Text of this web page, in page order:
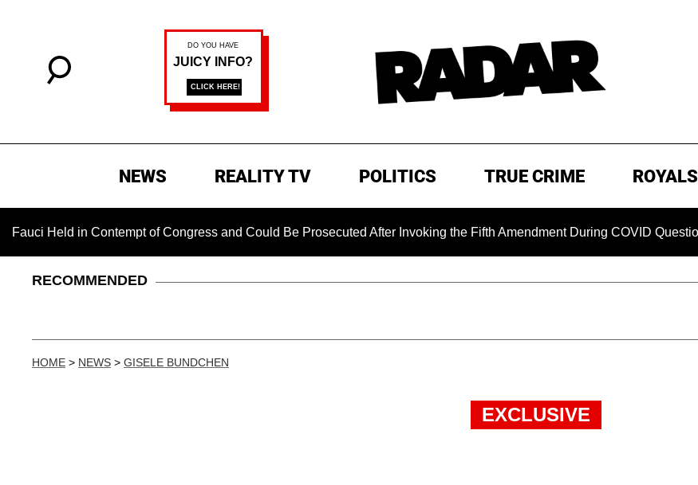
NEWS REALITY TV POLITICS TRUE CRIME ROYALS
in Contempt of Congress and Could Be Prosecuted After Invoking the Fifth Amendment During COVID Questioning
RECOMMENDED
HOME > NEWS > GISELE BUNDCHEN
EXCLUSIVE